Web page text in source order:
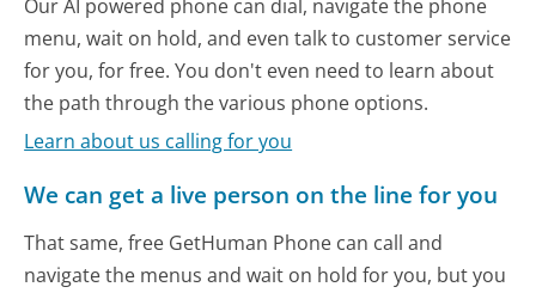
Our AI powered phone can dial, navigate the phone
menu, wait on hold, and even talk to customer service
for you, for free. You don't even need to learn about
the path through the various phone options.
Learn about us calling for you
We can get a live person on the line for you
That same, free GetHuman Phone can call and
navigate the menus and wait on hold for you, but you